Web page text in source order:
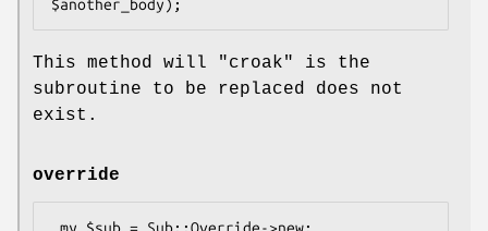
This method will "croak"
is the
subroutine to be replaced does not
exist.
override